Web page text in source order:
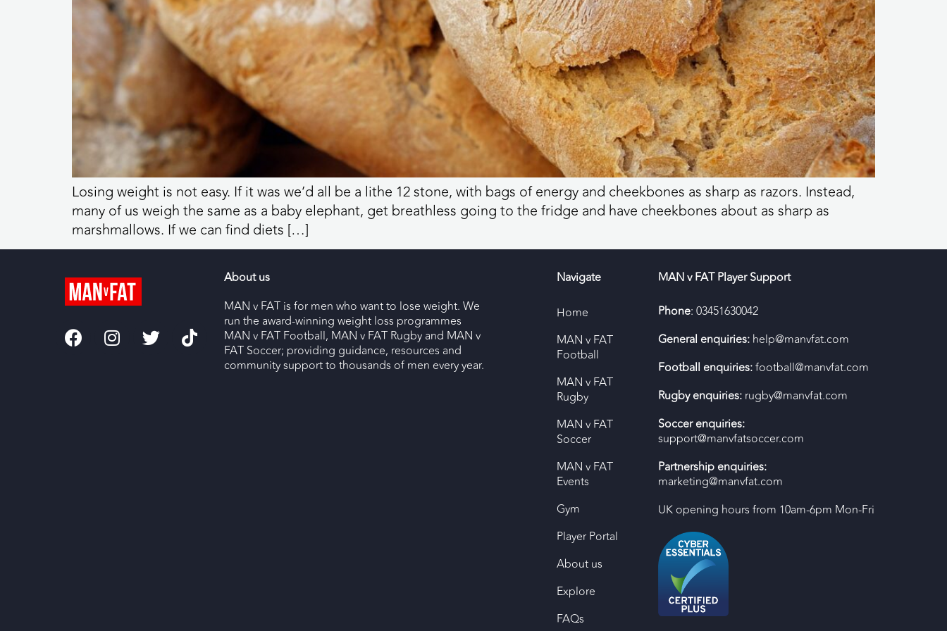
Losing weight is not easy. If it was we’d all be a lithe 12 stone, with bags of energy and cheekbones as sharp as razors. Instead,
many of us weigh the same as a baby elephant, get breathless going to the fridge and have cheekbones about as sharp as
marshmallows. If we can find diets […]
About us
MAN v FAT is for men who want to lose weight. We
run the award-winning weight loss programmes
MAN v FAT Football, MAN v FAT Rugby and MAN v
FAT Soccer; providing guidance, resources and
community support to thousands of men every year.
Navigate
Home
MAN v FAT
Football
MAN v FAT
Rugby
MAN v FAT
Soccer
MAN v FAT
Events
Gym
Player Portal
About us
Explore
FAQs
MAN v FAT Player Support
Phone: 03451630042
General enquiries: help@manvfat.com
Football enquiries:football@manvfat.com
Rugby enquiries: rugby@manvfat.com
Soccer enquiries:
support@manvfatsoccer.com
Partnership enquiries:
marketing@manvfat.com
UK opening hours from 10am-6pm Mon-Fri